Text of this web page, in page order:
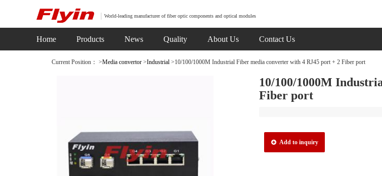
World-leading manufacturer of fiber optic components and optical modules
Home Products News Quality About Us Contact Us
Current Position： >Media convertor >Industrial >10/100/1000M Industrial Fiber media converter with 4 RJ45 port + 2 Fiber port
10/100/1000M
Fiber port
Add to inquiry